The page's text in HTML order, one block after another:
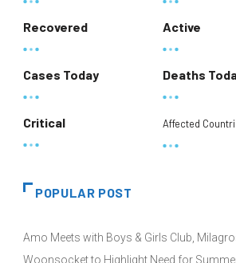
Recovered Active
Cases Today Deaths
Critical Affected
POPULAR POST
Amo Meets with Boys & Girls Club,
Woonsocket to Highlight Need for